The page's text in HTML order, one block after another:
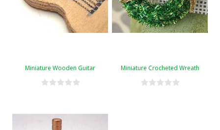
Miniature Wooden Guitar Miniature Crocheted Wreath